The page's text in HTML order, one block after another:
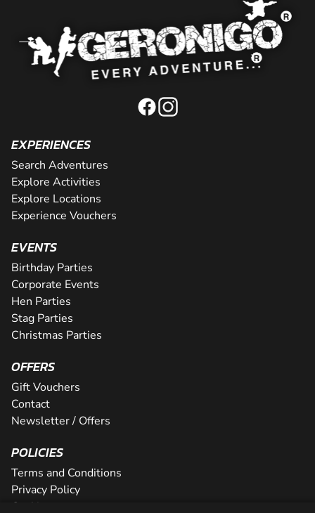
EXPERIENCES
Search Adventures
Explore Activities
Explore Locations
Experience Vouchers
EVENTS
Birthday Parties
Corporate Events
Hen Parties
Stag Parties
Christmas Parties
OFFERS
Gift Vouchers
Contact
Newsletter / Offers
POLICIES
Terms and Conditions
Privacy Policy
Cookies